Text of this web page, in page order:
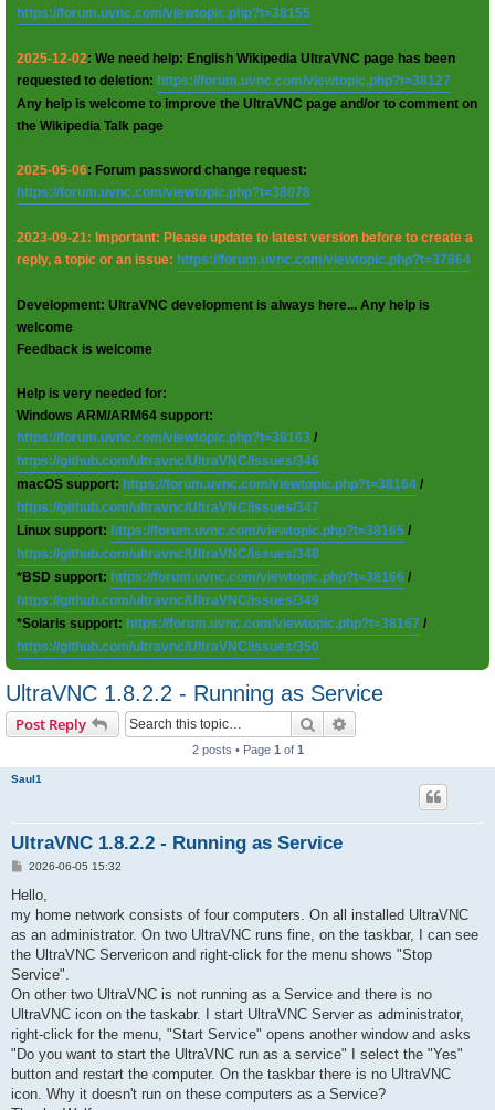
https://forum.uvnc.com/viewtopic.php?t=38155
2025-12-02: We need help: English Wikipedia UltraVNC page has been
requested to deletion: https://forum.uvnc.com/viewtopic.php?t=38127
Any help is welcome to improve the UltraVNC page and/or to comment on
the Wikipedia Talk page
2025-05-06: Forum password change request:
https://forum.uvnc.com/viewtopic.php?t=38078
2023-09-21: Important: Please update to latest version before to create a
reply, a topic or an issue: https://forum.uvnc.com/viewtopic.php?t=37864
Development: UltraVNC development is always here... Any help is
welcome
Feedback is welcome
Help is very needed for:
Windows ARM/ARM64 support:
https://forum.uvnc.com/viewtopic.php?t=38163 /
https://github.com/ultravnc/UltraVNC/issues/346
macOS support: https://forum.uvnc.com/viewtopic.php?t=38164 /
https://github.com/ultravnc/UltraVNC/issues/347
Linux support: https://forum.uvnc.com/viewtopic.php?t=38165 /
https://github.com/ultravnc/UltraVNC/issues/348
*BSD support: https://forum.uvnc.com/viewtopic.php?t=38166 /
https://github.com/ultravnc/UltraVNC/issues/349
*Solaris support: https://forum.uvnc.com/viewtopic.php?t=38167 /
https://github.com/ultravnc/UltraVNC/issues/350
UltraVNC 1.8.2.2 - Running as Service
Post Reply Search
2 posts • Page 1 of 1
Saul1
UltraVNC 1.8.2.2 - Running as Service
P
s
2026-06-05 15:32
Hello,
my home network consists of four computers. On all installed UltraVNC
as an administrator. On two UltraVNC runs fine, on the taskbar, I can see
the UltraVNC Servericon and right-click for the menu shows "Stop
Service".
On other two UltraVNC is not running as a Service and there is no
UltraVNC icon on the taskabr. I start UltraVNC Server as administrator,
right-click for the menu, "Start Service" opens another window and asks
"Do you want to start the UltraVNC run as a service" I select the "Yes"
button and restart the computer. On the taskbar there is no UltraVNC
icon. Why it doesn't run on these computers as a Service?